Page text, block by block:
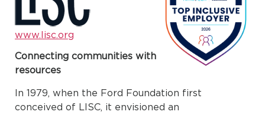
www.lisc.org
Connecting communities with
resources
In 1979, when the Ford Foundation first
conceived of LISC, it envisioned an